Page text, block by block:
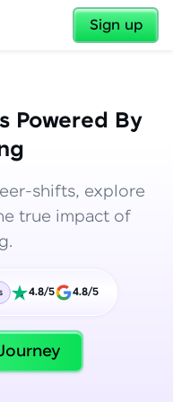
Sign up
✕
Powered By
shifts, explore
true impact of
4.8/5 4.8/5